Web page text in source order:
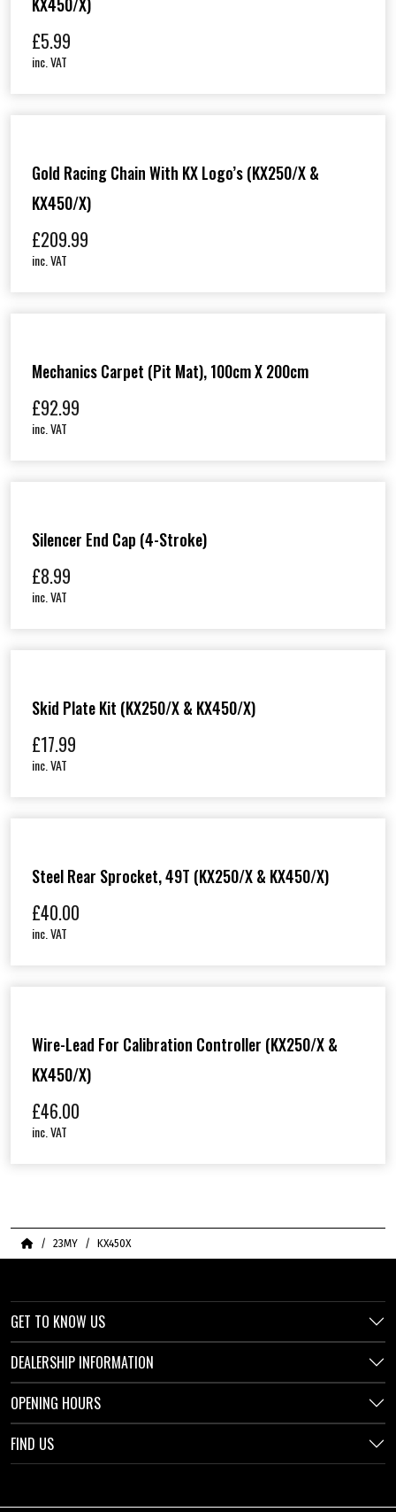
£5.99
inc. VAT
Gold Racing Chain With KX Logo’s (KX250/X &
KX450/X)
£209.99
inc. VAT
Mechanics Carpet (Pit Mat), 100cm X 200cm
£92.99
inc. VAT
Silencer End Cap (4-Stroke)
£8.99
inc. VAT
Skid Plate Kit (KX250/X & KX450/X)
£17.99
inc. VAT
Steel Rear Sprocket, 49T (KX250/X & KX450/X)
£40.00
inc. VAT
Wire-Lead For Calibration Controller (KX250/X &
KX450/X)
£46.00
inc. VAT
Home23MY KX450X
GET TO KNOW US
DEALERSHIP INFORMATION
OPENING HOURS
FIND US